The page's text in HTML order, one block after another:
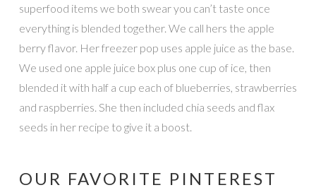
superfood items we both swear you can’t taste once
everything is blended together. We call hers the apple
berry flavor. Her freezer pop uses apple juice as the base.
We used one apple juice box plus one cup of ice, then
blended it with half a cup each of blueberries, strawberries
and raspberries. She then included chia seeds and flax
seeds in her recipe to give it a boost.
OUR FAVORITE PINTEREST